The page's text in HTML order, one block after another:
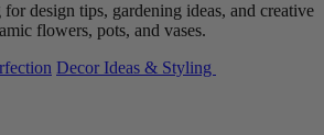
design tips, gardening ideas, and creative
flowers, pots, and vases.
Decor Ideas & Styling